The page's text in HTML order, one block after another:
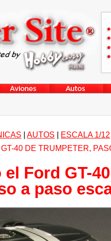
| AUTOS | ESCALA 1/12
40 DE TRUMPETER,
Ford GT-
a paso